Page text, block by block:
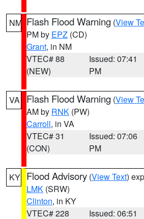
NM Flash Flood Warning (View
PM by EPZ (CD)
Grant, in NM
VTEC# 88
(NEW)
Issued: 07:41
PM
VA Flash Flood Warning (View
AM by RNK (PW)
Carroll, in VA
VTEC# 31
(CON)
Issued: 07:06
PM
KY Flood Advisory (View Text)
LMK (SRW)
Clinton, in KY
VTEC# 228
Issued: 06:51